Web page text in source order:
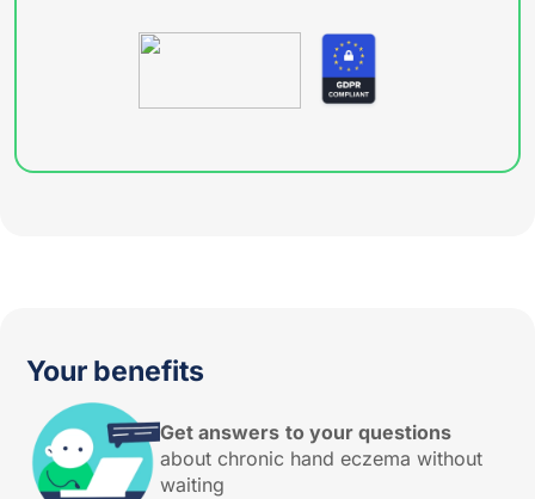
Your benefits
Get answers to your questions
about chronic hand eczema without
waiting